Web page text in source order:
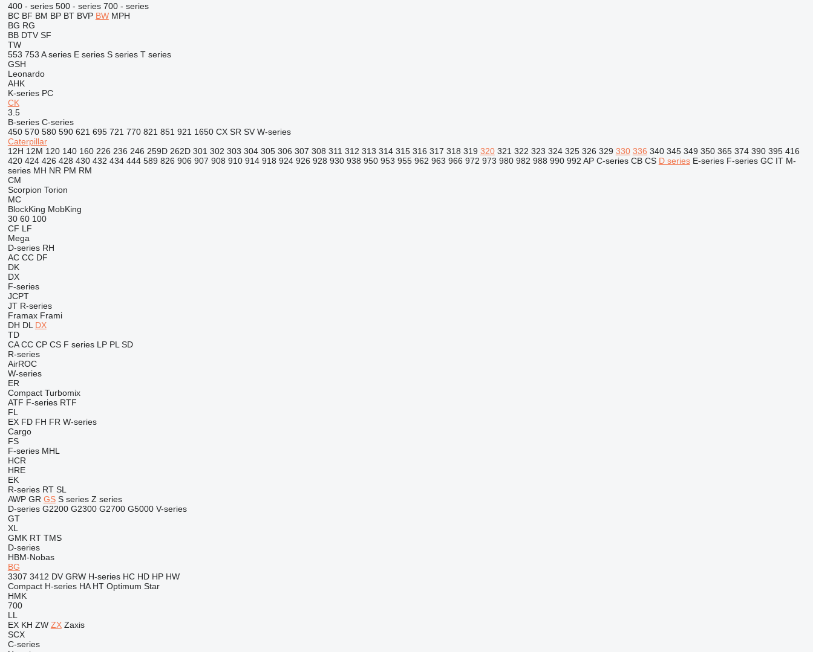
400 - series 500 - series 700 - series
BC BF BM BP BT BVP BW MPH
BG RG
BB DTV SF
TW
553 753 A series E series S series T series
GSH
Leonardo
AHK
K-series PC
CK
3.5
B-series C-series
450 570 580 590 621 695 721 770 821 851 921 1650 CX SR SV W-series
Caterpillar
12H 12M 120 140 160 226 236 246 259D 262D 301 302 303 304 305 306 307 308 311 312 313 314 315 316 317 318 319 320 321 322 323 324 325 326 329 330 336 340 345 349 350 365 374 390 395 416
420 424 426 428 430 432 434 444 589 826 906 907 908 910 914 918 924 926 928 930 938 950 953 955 962 963 966 972 973 980 982 988 990 992 AP C-series CB CS D series E-series F-series GC IT M-
series MH NR PM RM
CM
Scorpion Torion
MC
BlockKing MobKing
30 60 100
CF LF
Mega
D-series RH
AC CC DF
DK
DX
F-series
JCPT
JT R-series
Framax Frami
DH DL DX
TD
CA CC CP CS F series LP PL SD
R-series
AirROC
W-series
ER
Compact Turbomix
ATF F-series RTF
FL
EX FD FH FR W-series
Cargo
FS
F-series MHL
HCR
HRE
EK
R-series RT SL
AWP GR GS S series Z series
D-series G2200 G2300 G2700 G5000 V-series
GT
XL
GMK RT TMS
D-series
HBM-Nobas
BG
3307 3412 DV GRW H-series HC HD HP HW
Compact H-series HA HT Optimum Star
HMK
700
LL
EX KH ZW ZX Zaxis
SCX
C-series